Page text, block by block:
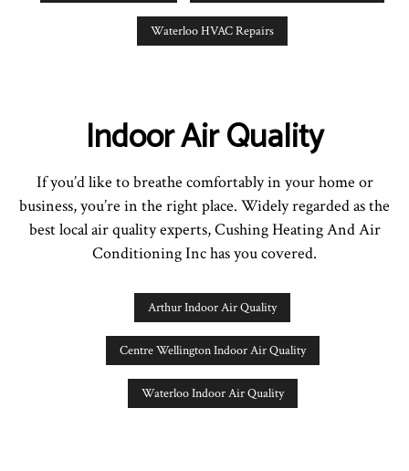
Waterloo HVAC Repairs
Indoor Air Quality
If you’d like to breathe comfortably in your home or
business, you’re in the right place. Widely regarded as the
best local air quality experts, Cushing Heating And Air
Conditioning Inc has you covered.
Arthur Indoor Air Quality
Centre Wellington Indoor Air Quality
Waterloo Indoor Air Quality